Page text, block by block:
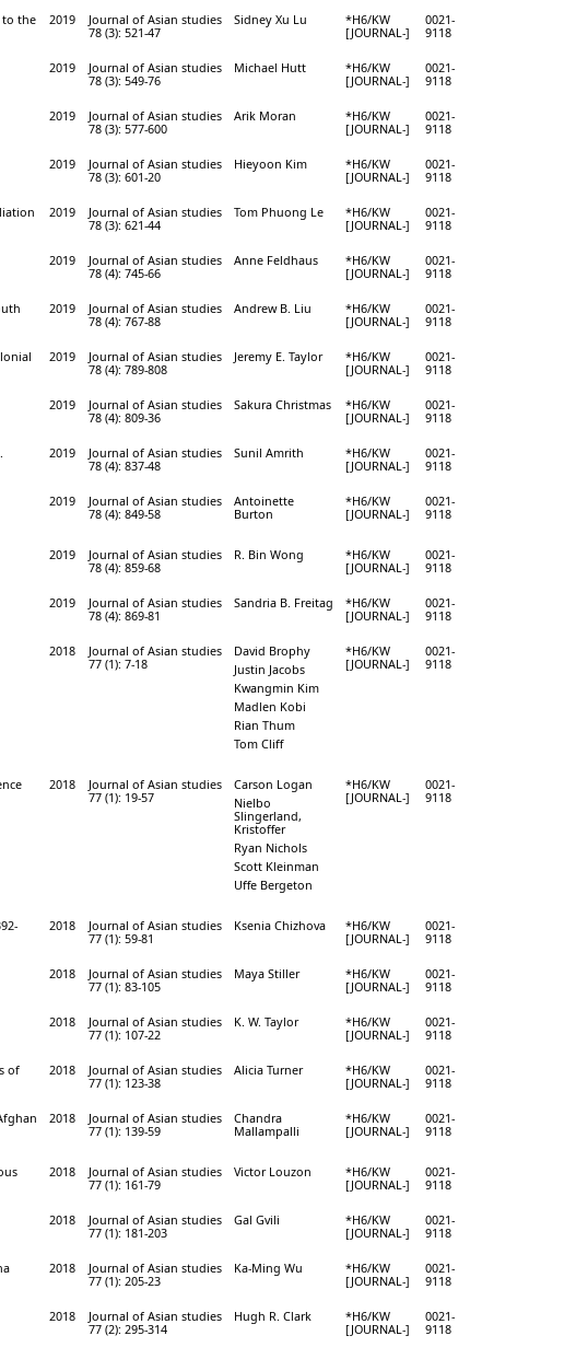
to the
2019
Journal of Asian studies
78 (3): 521-47
Sidney Xu Lu
*H6/KW
[JOURNAL-]
0021-
9118
2019
Journal of Asian studies
78 (3): 549-76
Michael Hutt
*H6/KW
[JOURNAL-]
0021-
9118
2019
Journal of Asian studies
78 (3): 577-600
Arik Moran
*H6/KW
[JOURNAL-]
0021-
9118
2019
Journal of Asian studies
78 (3): 601-20
Hieyoon Kim
*H6/KW
[JOURNAL-]
0021-
9118
2019
Journal of Asian studies
78 (3): 621-44
Tom Phuong Le
*H6/KW
[JOURNAL-]
0021-
9118
2019
Journal of Asian studies
78 (4): 745-66
Anne Feldhaus
*H6/KW
[JOURNAL-]
0021-
9118
2019
Journal of Asian studies
78 (4): 767-88
Andrew B. Liu
*H6/KW
[JOURNAL-]
0021-
9118
2019
Journal of Asian studies
78 (4): 789-808
Jeremy E. Taylor
*H6/KW
[JOURNAL-]
0021-
9118
2019
Journal of Asian studies
78 (4): 809-36
Sakura Christmas
*H6/KW
[JOURNAL-]
0021-
9118
2019
Journal of Asian studies
78 (4): 837-48
Sunil Amrith
*H6/KW
[JOURNAL-]
0021-
9118
2019
Journal of Asian studies
78 (4): 849-58
Antoinette
Burton
*H6/KW
[JOURNAL-]
0021-
9118
2019
Journal of Asian studies
78 (4): 859-68
R. Bin Wong
*H6/KW
[JOURNAL-]
0021-
9118
2019
Journal of Asian studies
78 (4): 869-81
Sandria B. Freitag
*H6/KW
[JOURNAL-]
0021-
9118
2018
Journal of Asian studies
77 (1): 7-18
David Brophy
Justin Jacobs
Kwangmin Kim
Madlen Kobi
Rian Thum
Tom Cliff
*H6/KW
[JOURNAL-]
0021-
9118
2018
Journal of Asian studies
77 (1): 19-57
Carson Logan
Nielbo
Slingerland,
Kristoffer
Ryan Nichols
Scott Kleinman
Uffe Bergeton
*H6/KW
[JOURNAL-]
0021-
9118
2018
Journal of Asian studies
77 (1): 59-81
Ksenia Chizhova
*H6/KW
[JOURNAL-]
0021-
9118
2018
Journal of Asian studies
77 (1): 83-105
Maya Stiller
*H6/KW
[JOURNAL-]
0021-
9118
2018
Journal of Asian studies
77 (1): 107-22
K. W. Taylor
*H6/KW
[JOURNAL-]
0021-
9118
of
2018
Journal of Asian studies
77 (1): 123-38
Alicia Turner
*H6/KW
[JOURNAL-]
0021-
9118
2018
Journal of Asian studies
77 (1): 139-59
Chandra
Mallampalli
*H6/KW
[JOURNAL-]
0021-
9118
2018
Journal of Asian studies
77 (1): 161-79
Victor Louzon
*H6/KW
[JOURNAL-]
0021-
9118
2018
Journal of Asian studies
77 (1): 181-203
Gal Gvili
*H6/KW
[JOURNAL-]
0021-
9118
2018
Journal of Asian studies
77 (1): 205-23
Ka-Ming Wu
*H6/KW
[JOURNAL-]
0021-
9118
2018
Journal of Asian studies
77 (2): 295-314
Hugh R. Clark
*H6/KW
[JOURNAL-]
0021-
9118